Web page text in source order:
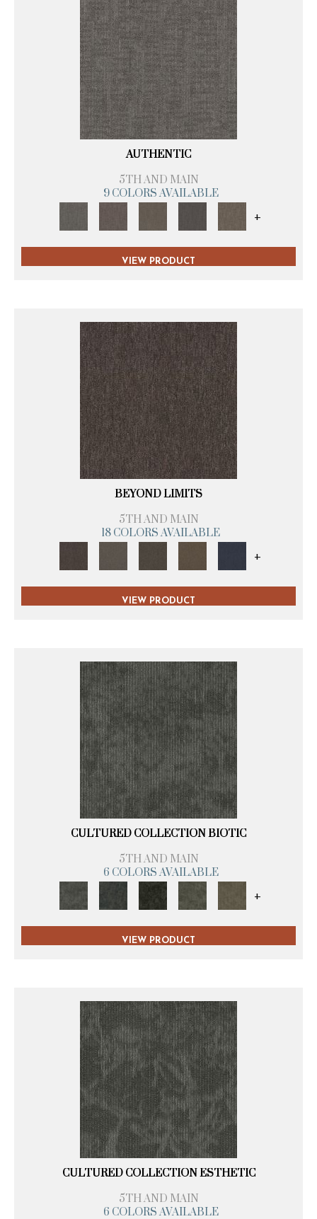
AUTHENTIC
5TH AND MAIN
9 COLORS AVAILABLE
+
VIEW PRODUCT
BEYOND LIMITS
5TH AND MAIN
18 COLORS AVAILABLE
+
VIEW PRODUCT
CULTURED COLLECTION BIOTIC
5TH AND MAIN
6 COLORS AVAILABLE
+
VIEW PRODUCT
CULTURED COLLECTION ESTHETIC
5TH AND MAIN
6 COLORS AVAILABLE